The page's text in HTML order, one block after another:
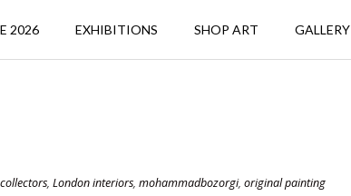
2026 EXHIBITIONS SHOP ART GALLERY
, London interiors, mohammadbozorgi, original painting